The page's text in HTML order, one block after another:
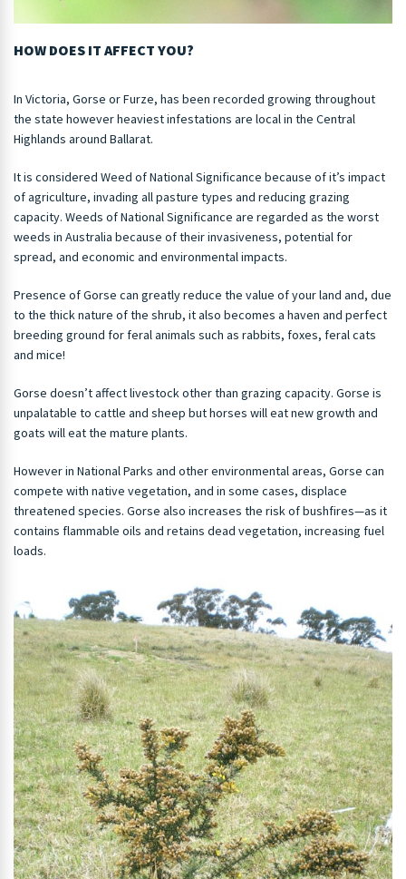
HOW DOES IT AFFECT YOU?
In Victoria, Gorse or Furze, has been recorded growing throughout
the state however heaviest infestations are local in the Central
Highlands around Ballarat.
It is considered Weed of National Significance because of it’s impact
of agriculture, invading all pasture types and reducing grazing
capacity. Weeds of National Significance are regarded as the worst
weeds in Australia because of their invasiveness, potential for
spread, and economic and environmental impacts.
Presence of Gorse can greatly reduce the value of your land and, due
to the thick nature of the shrub, it also becomes a haven and perfect
breeding ground for feral animals such as rabbits, foxes, feral cats
and mice!
Gorse doesn’t affect livestock other than grazing capacity. Gorse is
unpalatable to cattle and sheep but horses will eat new growth and
goats will eat the mature plants.
However in National Parks and other environmental areas, Gorse can
compete with native vegetation, and in some cases, displace
threatened species. Gorse also increases the risk of bushfires—as it
contains flammable oils and retains dead vegetation, increasing fuel
loads.